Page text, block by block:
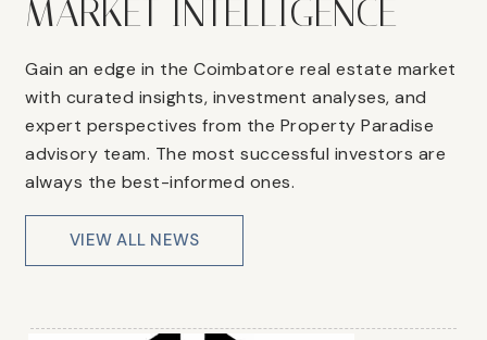
MARKET INTELLIGENCE
Gain an edge in the Coimbatore real estate market
with curated insights, investment analyses, and
expert perspectives from the Property Paradise
advisory team. The most successful investors are
always the best-informed ones.
VIEW ALL NEWS